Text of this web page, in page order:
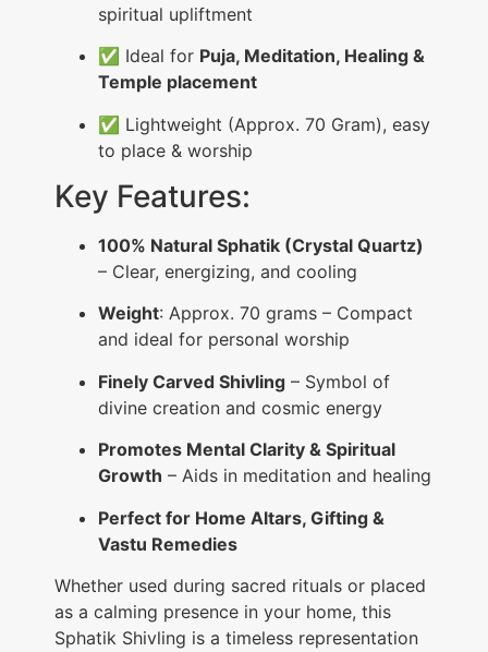
spiritual upliftment
✅ Ideal for Puja, Meditation, Healing &
Temple placement
✅ Lightweight (Approx. 70 Gram), easy
to place & worship
Key Features:
100% Natural Sphatik (Crystal Quartz)
– Clear, energizing, and cooling
Weight: Approx. 70 grams – Compact
and ideal for personal worship
Finely Carved Shivling – Symbol of
divine creation and cosmic energy
Promotes Mental Clarity & Spiritual
Growth – Aids in meditation and healing
Perfect for Home Altars, Gifting &
Vastu Remedies
Whether used during sacred rituals or placed
as a calming presence in your home, this
Sphatik Shivling is a timeless representation